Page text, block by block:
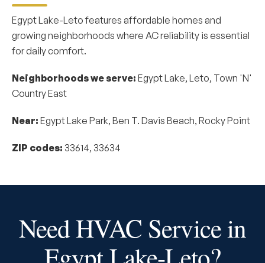
Egypt Lake-Leto features affordable homes and
growing neighborhoods where AC reliability is essential
for daily comfort.
Neighborhoods we serve: Egypt Lake, Leto, Town 'N'
Country East
Near: Egypt Lake Park, Ben T. Davis Beach, Rocky Point
ZIP codes: 33614, 33634
Need HVAC Service in